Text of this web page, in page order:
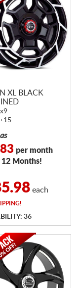
XL BLACK
per month
12 Months!
each
36